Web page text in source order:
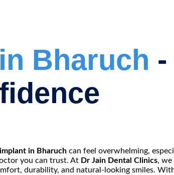
Bharuch
in Bharuch can feel overwhelming,
you can trust. At Dr Jain Dental Clinics,
durability, and natural-looking smiles.